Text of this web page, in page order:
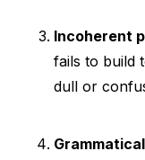
Incoherent
fails to build
dull or